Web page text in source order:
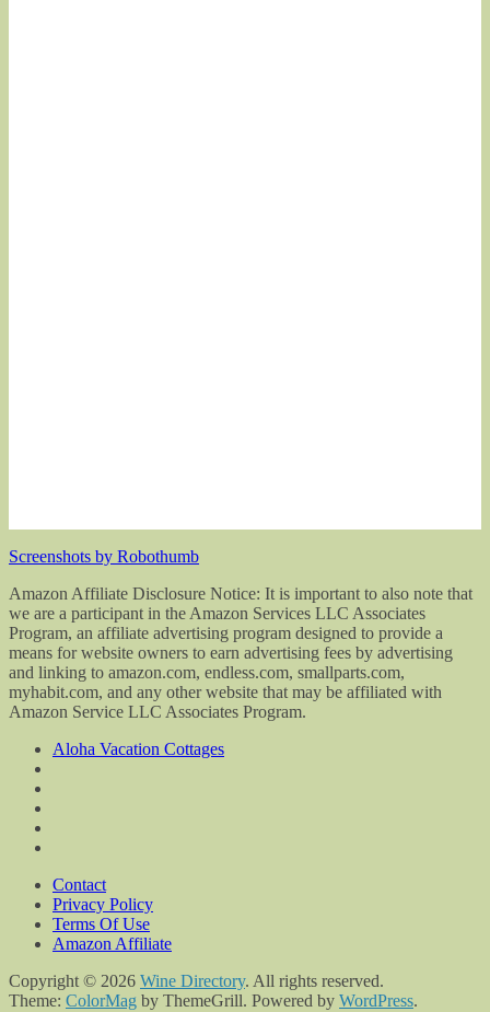
Screenshots by Robothumb
Amazon Affiliate Disclosure Notice: It is important to also note that
we are a participant in the Amazon Services LLC Associates
Program, an affiliate advertising program designed to provide a
means for website owners to earn advertising fees by advertising
and linking to amazon.com, endless.com, smallparts.com,
myhabit.com, and any other website that may be affiliated with
Amazon Service LLC Associates Program.
Aloha Vacation Cottages
Contact
Privacy Policy
Terms Of Use
Amazon Affiliate
Copyright © 2026 Wine Directory. All rights reserved.
Theme: ColorMag by ThemeGrill. Powered by WordPress.